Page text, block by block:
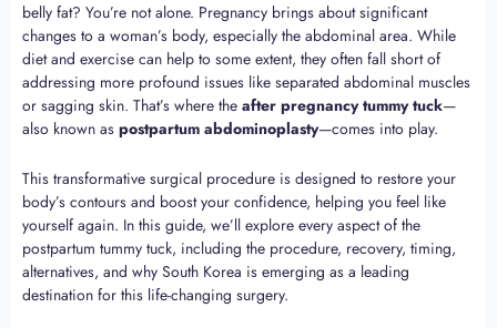
belly fat? You’re not alone. Pregnancy brings about significant
changes to a woman’s body, especially the abdominal area. While
diet and exercise can help to some extent, they often fall short of
addressing more profound issues like separated abdominal muscles
or sagging skin. That’s where the after pregnancy tummy tuck—
also known as postpartum abdominoplasty—comes into play.
This transformative surgical procedure is designed to restore your
body’s contours and boost your confidence, helping you feel like
yourself again. In this guide, we’ll explore every aspect of the
postpartum tummy tuck, including the procedure, recovery, timing,
alternatives, and why South Korea is emerging as a leading
destination for this life-changing surgery.